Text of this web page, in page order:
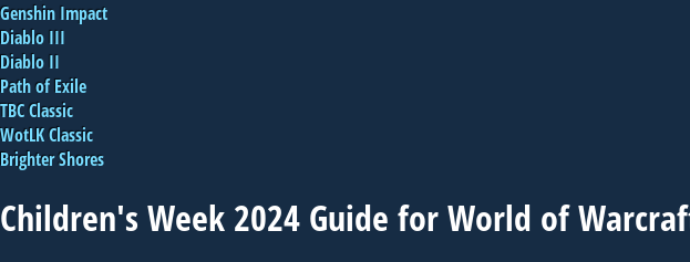
Genshin Impact
Diablo III
Diablo II
Path of Exile
TBC Classic
WotLK Classic
Brighter Shores
Children's Week 2024 Guide for World of